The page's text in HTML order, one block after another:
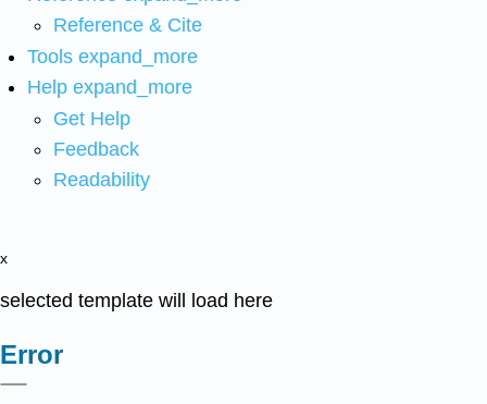
Reference & Cite
Tools expand_more
Help expand_more
Get Help
Feedback
Readability
x
selected template will load here
Error